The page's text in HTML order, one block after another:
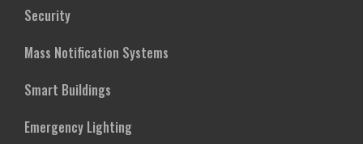
Security
Mass Notification Systems
Smart Buildings
Emergency Lighting